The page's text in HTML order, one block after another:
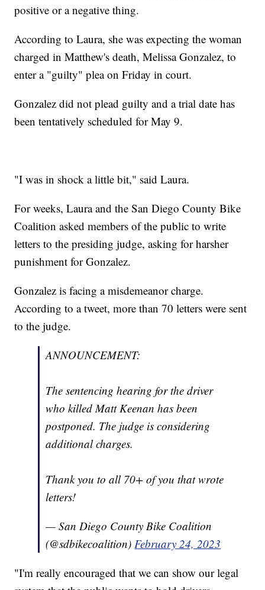
positive or a negative thing.
According to Laura, she was expecting the woman
charged in Matthew's death, Melissa Gonzalez, to
enter a "guilty" plea on Friday in court.
Gonzalez did not plead guilty and a trial date has
been tentatively scheduled for May 9.
"I was in shock a little bit," said Laura.
For weeks, Laura and the San Diego County Bike
Coalition asked members of the public to write
letters to the presiding judge, asking for harsher
punishment for Gonzalez.
Gonzalez is facing a misdemeanor charge.
According to a tweet, more than 70 letters were sent
to the judge.
ANNOUNCEMENT:
The sentencing hearing for the driver
who killed Matt Keenan has been
postponed. The judge is considering
additional charges.
Thank you to all 70+ of you that wrote
letters!
— San Diego County Bike Coalition
(@sdbikecoalition) February 24, 2023
"I'm really encouraged that we can show our legal